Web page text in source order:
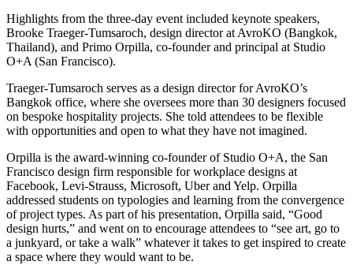
Highlights from the three-day event included keynote speakers,
Brooke Traeger-Tumsaroch, design director at AvroKO (Bangkok,
Thailand), and Primo Orpilla, co-founder and principal at Studio
O+A (San Francisco).
Traeger-Tumsaroch serves as a design director for AvroKO’s
Bangkok office, where she oversees more than 30 designers focused
on bespoke hospitality projects. She told attendees to be flexible
with opportunities and open to what they have not imagined.
Orpilla is the award-winning co-founder of Studio O+A, the San
Francisco design firm responsible for workplace designs at
Facebook, Levi-Strauss, Microsoft, Uber and Yelp. Orpilla
addressed students on typologies and learning from the convergence
of project types. As part of his presentation, Orpilla said, “Good
design hurts,” and went on to encourage attendees to “see art, go to
a junkyard, or take a walk” whatever it takes to get inspired to create
a space where they would want to be.